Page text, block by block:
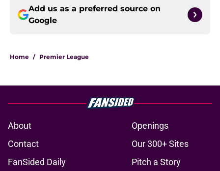
Add us as a preferred source on
Google
Home / Premier League
About
Openings
Contact
Our 300+ Sites
FanSided Daily
Pitch a Story